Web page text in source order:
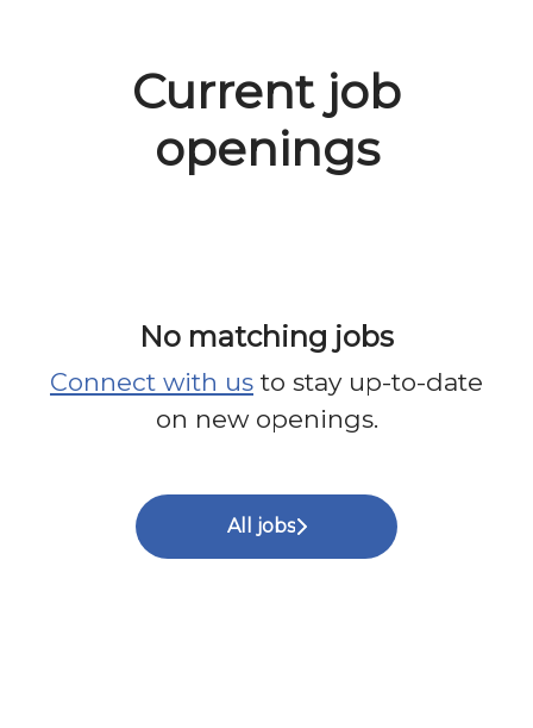
Current job
openings
No matching jobs
Connect with us to stay up-to-date
on new openings.
All jobs